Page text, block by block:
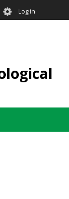
User
account
Log in